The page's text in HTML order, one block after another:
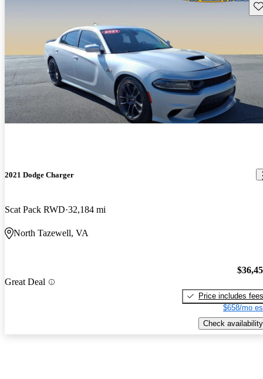
2021 Dodge Charger
Scat Pack RWD 32,184 mi
North Tazewell, VA
Great Deal
Price includes fees
$658/mo
Check availability